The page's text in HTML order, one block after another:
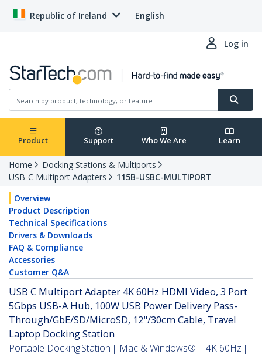
Republic of Ireland English
Log in
Product Support Who We Are Learn
Home
Docking Stations & Multiports
USB-C Multiport Adapters
115B-USBC-MULTIPORT
Overview
Product Description
Technical Specifications
Drivers & Downloads
FAQ & Compliance
Accessories
Customer Q&A
USB C Multiport Adapter 4K 60Hz HDMI Video, 3 Port
5Gbps USB-A Hub, 100W USB Power Delivery Pass-
Through/GbE/SD/MicroSD, 12"/30cm Cable, Travel
Laptop Docking Station
Portable Docking Station | Mac & Windows® | 4K 60Hz |